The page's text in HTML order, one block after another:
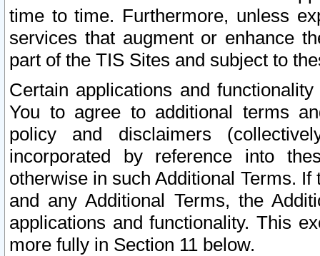
time to time. Furthermore, unless
services that augment or enhance
part of the TIS Sites and subject to
Certain applications and
You to agree to additional terms
policy and disclaimers
incorporated by reference into
otherwise in such Additional Terms.
and any Additional Terms, the
applications and functionality. This
more fully in Section 11 below.